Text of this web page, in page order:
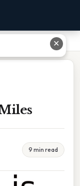
9 min read
✕